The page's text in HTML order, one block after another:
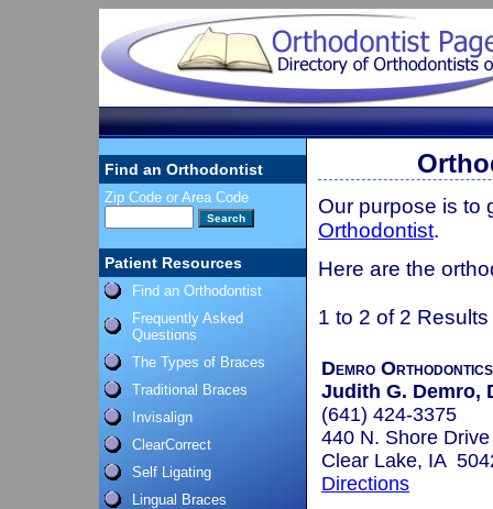
Find an Orthodontist
Zip Code or Area Code
Patient Resources
Find an Orthodontist
Frequently Asked
Questions
The Types of Braces
Traditional Braces
Invisalign
ClearCorrect
Self Ligating
Lingual Braces
Our purpose is to
Orthodontist.
Here are the
1 to 2 of 2 Results
Demro Orthodontics
Judith G. Demro,
(641) 424-3375
440 N. Shore Drive
Clear Lake, IA
Directions